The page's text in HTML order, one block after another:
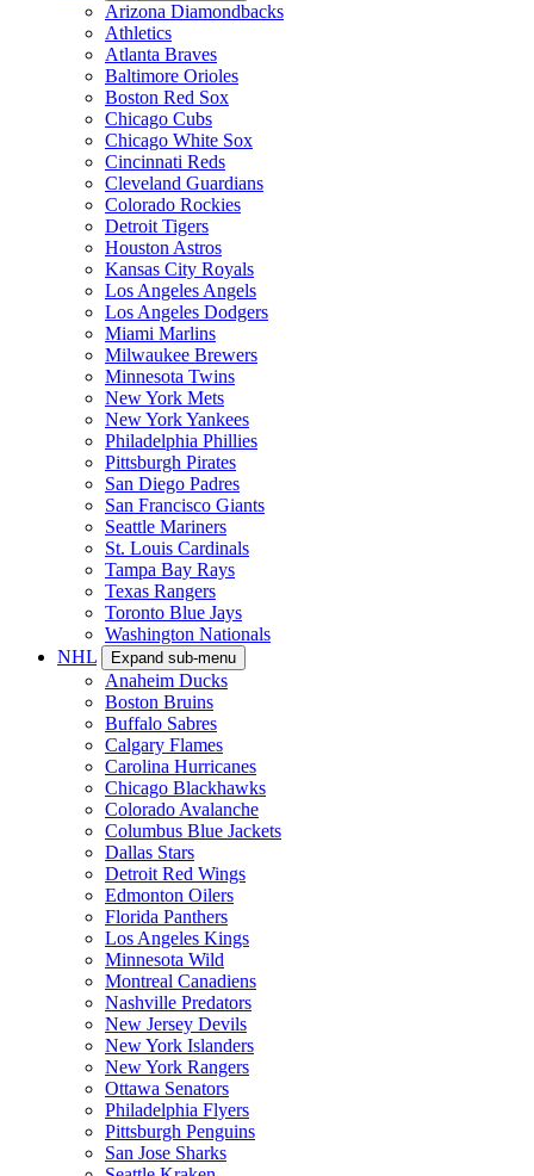
Arizona Diamondbacks
Athletics
Atlanta Braves
Baltimore Orioles
Boston Red Sox
Chicago Cubs
Chicago White Sox
Cincinnati Reds
Cleveland Guardians
Colorado Rockies
Detroit Tigers
Houston Astros
Kansas City Royals
Los Angeles Angels
Los Angeles Dodgers
Miami Marlins
Milwaukee Brewers
Minnesota Twins
New York Mets
New York Yankees
Philadelphia Phillies
Pittsburgh Pirates
San Diego Padres
San Francisco Giants
Seattle Mariners
St. Louis Cardinals
Tampa Bay Rays
Texas Rangers
Toronto Blue Jays
Washington Nationals
NHL
Expand sub-menu
Anaheim Ducks
Boston Bruins
Buffalo Sabres
Calgary Flames
Carolina Hurricanes
Chicago Blackhawks
Colorado Avalanche
Columbus Blue Jackets
Dallas Stars
Detroit Red Wings
Edmonton Oilers
Florida Panthers
Los Angeles Kings
Minnesota Wild
Montreal Canadiens
Nashville Predators
New Jersey Devils
New York Islanders
New York Rangers
Ottawa Senators
Philadelphia Flyers
Pittsburgh Penguins
San Jose Sharks